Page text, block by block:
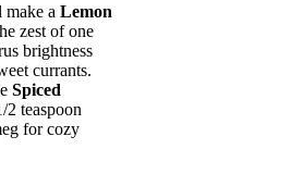
make a Lemon
zest of one
brightness
currants.
Spiced
2 teaspoon
for cozy